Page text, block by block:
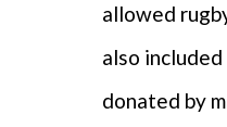
allowed
also
donated by